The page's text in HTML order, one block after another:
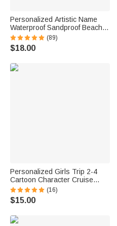
Personalized Artistic Name
Waterproof Sandproof Beach
Bag Pool Bag Summer
Vacation Party Gift for Women
(89)
$18.00
Personalized Girls Trip 2-4
Cartoon Character Cruise
Magnet with Name Home
Decor Travel Summer Vacation
Holiday Birthday Gift for
(16)
$15.00